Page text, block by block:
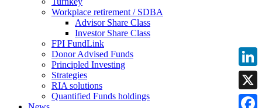
Workplace retirement / SDBA
Advisor Share Class
Investor Share Class
FPI FundLink
Donor Advised Funds
Principled Investing
Strategies
RIA solutions
Quantified Funds holdings
X